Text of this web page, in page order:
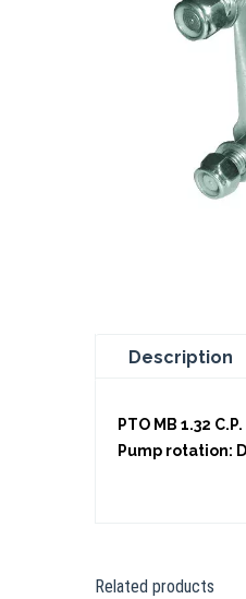
Description
PTO MB 1.32
Pump rotation:
Related products